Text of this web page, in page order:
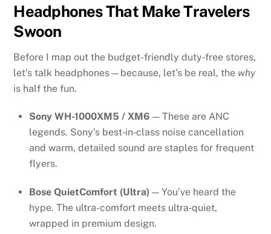
Headphones That Make Travelers
Swoon
Before I map out the budget-friendly duty‑free stores,
let’s talk headphones—because, let’s be real, the why
is half the fun.
Sony WH-1000XM5 / XM6 — These are ANC
legends. Sony’s best‑in‑class noise cancellation
and warm, detailed sound are staples for frequent
flyers.
Bose QuietComfort (Ultra) — You’ve heard the
hype. The ultra-comfort meets ultra‑quiet,
wrapped in premium design.